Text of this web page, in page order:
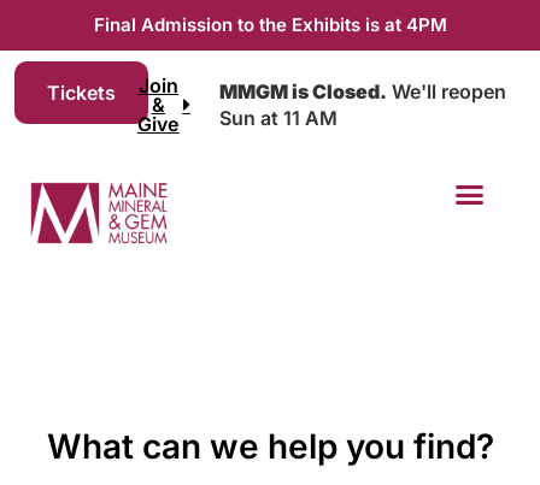
Final Admission to the Exhibits is at 4PM
Tickets
Join
&
Give
MMGM is Closed. We'll reopen
Sun at 11 AM
What can we help you find?